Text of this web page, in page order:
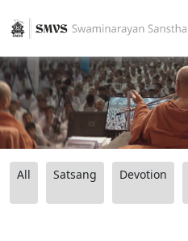
All Satsang Devotion